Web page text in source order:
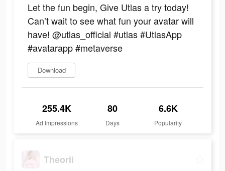
Let the fun begin, Give Utlas a try today!
Can’t wait to see what fun your avatar will
have! @utlas_official #utlas #UtlasApp
#avatarapp #metaverse
Download
255.4K
Ad Impressions
80
Days
6.6K
Popularity
Theorii